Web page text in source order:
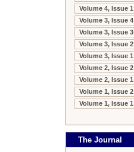
Volume 4, Issue 1
Volume 3, Issue 4
Volume 3, Issue 3
Volume 3, Issue 2
Volume 3, Issue 1
Volume 2, Issue 2
Volume 2, Issue 1
Volume 1, Issue 2
Volume 1, Issue 1
The Journal